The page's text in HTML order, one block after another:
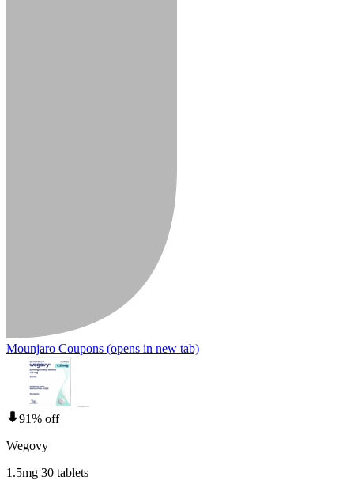
Mounjaro Coupons (opens in new tab)
91% off
Wegovy
1.5mg 30 tablets